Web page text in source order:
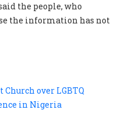
the people, who
the information has not